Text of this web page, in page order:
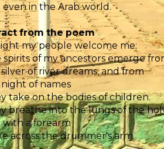
even in the Arab world.
from the poem
my people welcome me:
spirits of my ancestors emerge
of river dreams, and from
of names
take on the bodies of children.
breathe into the lungs of the
with a forearm
across the drummer's arm.